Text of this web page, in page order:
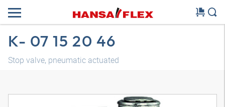
K- 07 15 20 46
Stop valve, pneumatic actuated